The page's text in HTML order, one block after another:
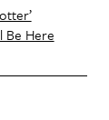
Be Here